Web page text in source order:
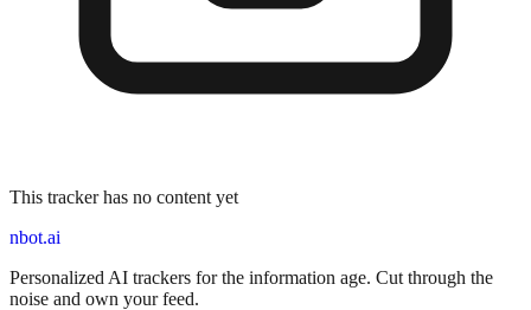
This tracker has no content yet
nbot.ai
Personalized AI trackers for the information age. Cut through the
noise and own your feed.